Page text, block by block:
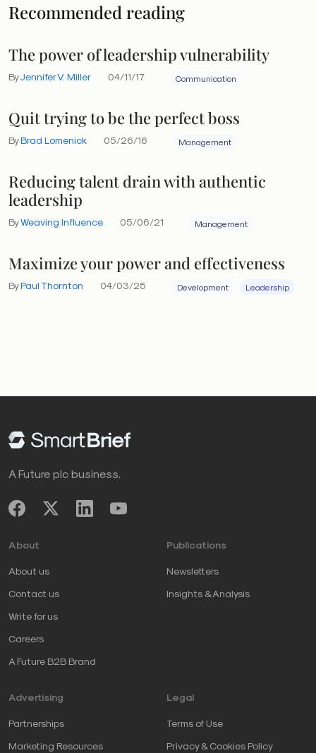
Recommended reading
The power of leadership vulnerability
ByJennifer V. Miller 04/11/17 Communication
Quit trying to be the perfect boss
ByBrad Lomenick 05/26/16 Management
Reducing talent drain with authentic
leadership
ByWeaving Influence 05/06/21 Management
Maximize your power and effectiveness
ByPaul Thornton 04/03/25 Development Leadership
A Future plc business.
About
About us
Contact us
Write for us
Careers
A Future B2B Brand
Publications
Newsletters
Insights & Analysis
Advertising
Partnerships
Marketing Resources
Legal
Terms of Use
Privacy & Cookies Policy